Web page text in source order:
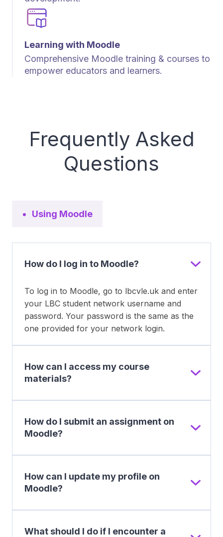
Learning with Moodle
Comprehensive Moodle training & courses to
empower educators and learners.
Frequently Asked
Questions
Using Moodle
How do I log in to Moodle?
To log in to Moodle, go to lbcvle.uk and enter
your LBC student network username and
password. Your password is the same as the
one provided for your network login.
How can I access my course
materials?
How do I submit an assignment on
Moodle?
How can I update my profile on
Moodle?
What should I do if I encounter a